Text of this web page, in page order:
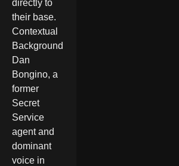
directly to
their base.
Contextual
Background
Dan
Bongino, a
former
Secret
Service
agent and
dominant
voice in